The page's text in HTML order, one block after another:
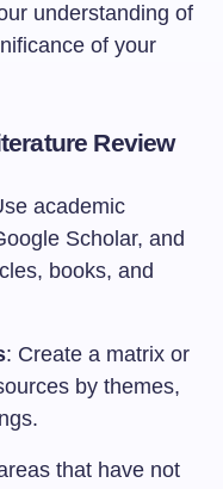
understanding of
of your
Review
academic
Scholar, and
books, and
: Create a matrix or
by themes,
that have not